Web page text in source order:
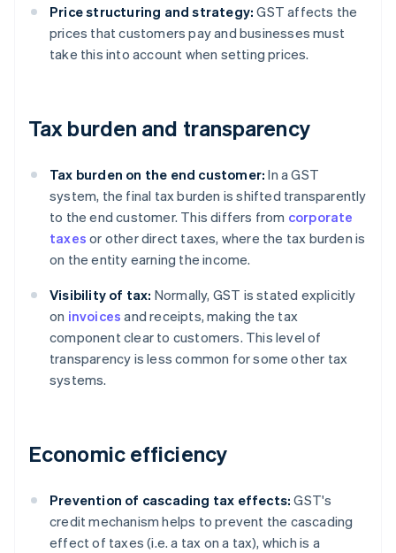
Price structuring and strategy: GST affects the
prices that customers pay and businesses must
take this into account when setting prices.
Tax burden and transparency
Tax burden on the end customer: In a GST
system, the final tax burden is shifted transparently
to the end customer. This differs from corporate
taxes or other direct taxes, where the tax burden is
on the entity earning the income.
Visibility of tax: Normally, GST is stated explicitly
on invoices and receipts, making the tax
component clear to customers. This level of
transparency is less common for some other tax
systems.
Economic efficiency
Prevention of cascading tax effects: GST's
credit mechanism helps to prevent the cascading
effect of taxes (i.e. a tax on a tax), which is a